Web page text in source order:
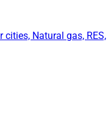
Natural gas, RES,